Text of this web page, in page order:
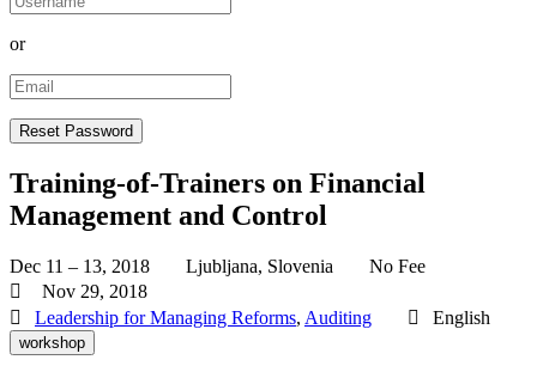
or
Training-of-Trainers on Financial
Management and Control
Dec 11 – 13, 2018 Ljubljana, Slovenia
No Fee
Nov 29, 2018
Leadership for Managing Reforms, Auditing English
workshop